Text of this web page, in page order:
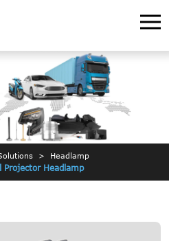
Headlamp
Projector Headlamp